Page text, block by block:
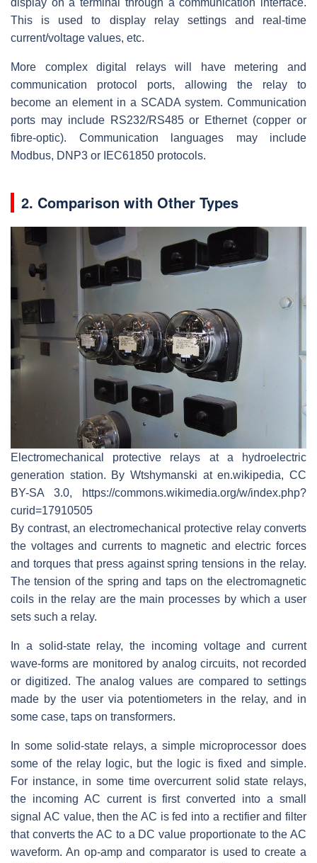
display on a terminal through a communication interface.
This is used to display relay settings and real-time
current/voltage values, etc.
More complex digital relays will have metering and
communication protocol ports, allowing the relay to
become an element in a SCADA system. Communication
ports may include RS232/RS485 or Ethernet (copper or
fibre-optic). Communication languages may include
Modbus, DNP3 or IEC61850 protocols.
2. Comparison with Other Types
Electromechanical protective relays at a hydroelectric
generation station. By Wtshymanski at en.wikipedia, CC
BY-SA 3.0, https://commons.wikimedia.org/w/index.php?
curid=17910505
By contrast, an electromechanical protective relay converts
the voltages and currents to magnetic and electric forces
and torques that press against spring tensions in the relay.
The tension of the spring and taps on the electromagnetic
coils in the relay are the main processes by which a user
sets such a relay.
In a solid-state relay, the incoming voltage and current
wave-forms are monitored by analog circuits, not recorded
or digitized. The analog values are compared to settings
made by the user via potentiometers in the relay, and in
some case, taps on transformers.
In some solid-state relays, a simple microprocessor does
some of the relay logic, but the logic is fixed and simple.
For instance, in some time overcurrent solid state relays,
the incoming AC current is first converted into a small
signal AC value, then the AC is fed into a rectifier and filter
that converts the AC to a DC value proportionate to the AC
waveform. An op-amp and comparator is used to create a